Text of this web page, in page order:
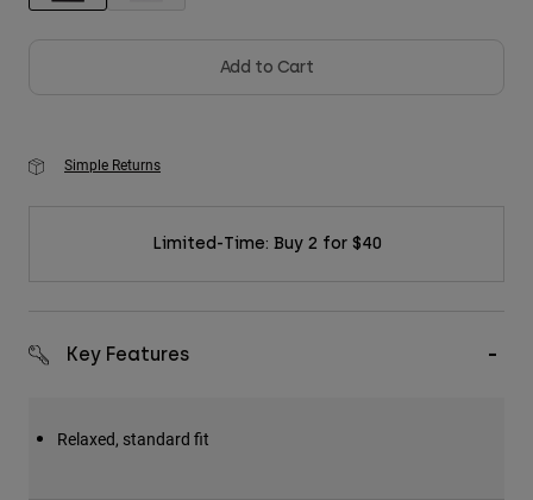
Add to Cart
Simple Returns
Limited-Time: Buy 2 for $40
Key Features
Relaxed, standard fit